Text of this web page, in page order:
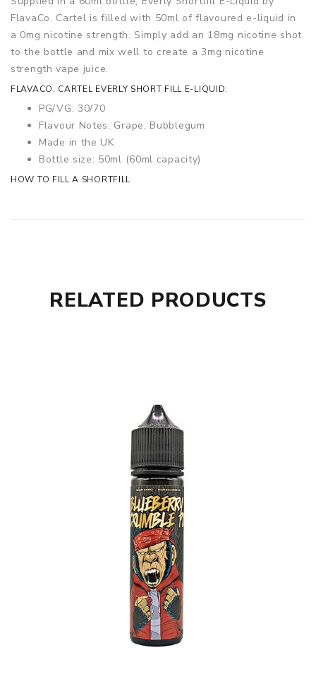
FlavaCo. Cartel is filled with 50ml of flavoured e-liquid in
a 0mg nicotine strength. Simply add an 18mg nicotine shot
to the bottle and mix well to create a 3mg nicotine
strength vape juice.
FLAVACO. CARTEL EVERLY SHORT FILL E-LIQUID:
PG/VG: 30/70
Flavour Notes: Grape, Bubblegum
Made in the UK
Bottle size: 50ml (60ml capacity)
HOW TO FILL A SHORTFILL
RELATED PRODUCTS